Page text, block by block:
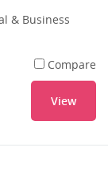
& Business
Compare
View